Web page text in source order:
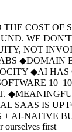
COST OF
WE
NOT
◆DOMAIN
◆AI HAS
◆
SAAS IS UP
+ AI-NATIVE
ourselves first